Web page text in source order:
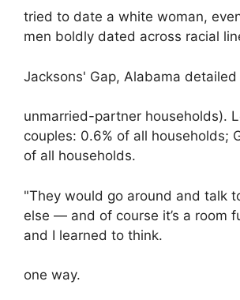
tried to date a white woman,
men boldly dated across racial
Jacksons' Gap, Alabama detailed
unmarried-partner households).
couples: 0.6% of all households;
of all households.
"They would go around and talk
else — and of course it’s a room
and I learned to think.
one way.